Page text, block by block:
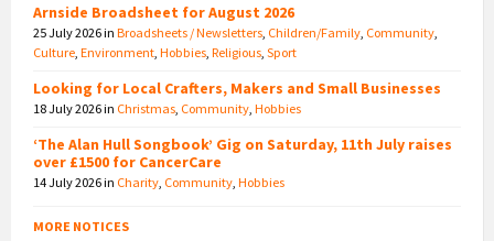
Arnside Broadsheet for August 2026
25 July 2026in Broadsheets / Newsletters Children/Family Community
Culture Environment Hobbies Religious Sport
Looking for Local Crafters, Makers and Small Businesses
18 July 2026in Christmas Community Hobbies
‘The Alan Hull Songbook’ Gig on Saturday, 11th July raises
over £1500 for CancerCare
14 July 2026in Charity Community Hobbies
MORE NOTICES